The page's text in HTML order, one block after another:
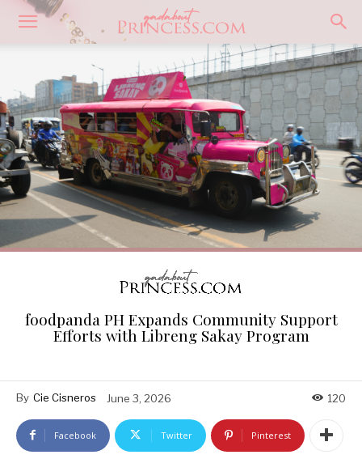
foodpanda PH Expands Community Support
Efforts with Libreng Sakay Program
By Cie Cisneros June 3, 2026 120
Facebook Twitter Pinterest